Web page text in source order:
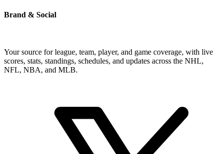
Brand & Social
Your source for league, team, player, and game coverage, with live
scores, stats, standings, schedules, and updates across the NHL,
NFL, NBA, and MLB.